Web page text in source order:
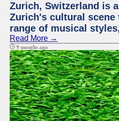
Zurich, Switzerland is
Zurich's cultural scene
range of musical
Read More →
9 months ago